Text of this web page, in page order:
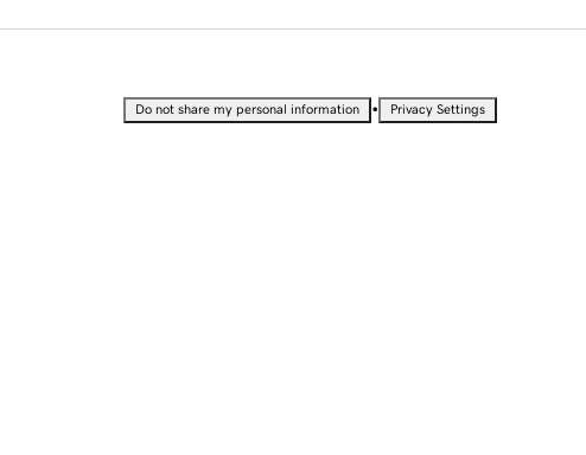
Do not share my personal information • Privacy Settings